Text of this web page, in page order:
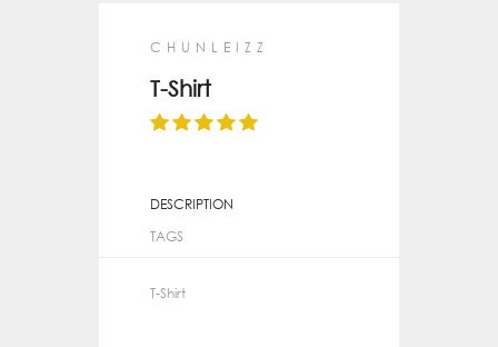
CHUNLEIZZ
T-Shirt
DESCRIPTION
TAGS
T-Shirt